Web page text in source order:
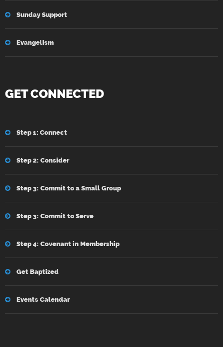
Sunday Support
Evangelism
GET CONNECTED
Step 1: Connect
Step 2: Consider
Step 3: Commit to a Small Group
Step 3: Commit to Serve
Step 4: Covenant in Membership
Get Baptized
Events Calendar